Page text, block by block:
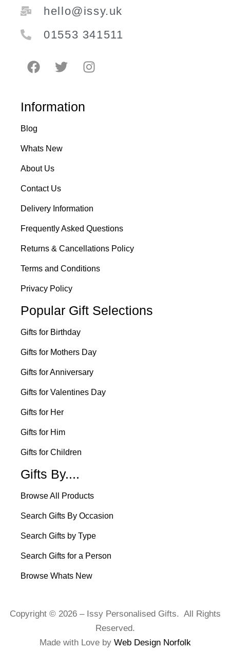
hello@issy.uk
01553 341511
Information
Blog
Whats New
About Us
Contact Us
Delivery Information
Frequently Asked Questions
Returns & Cancellations Policy
Terms and Conditions
Privacy Policy
Popular Gift Selections
Gifts for Birthday
Gifts for Mothers Day
Gifts for Anniversary
Gifts for Valentines Day
Gifts for Her
Gifts for Him
Gifts for Children
Gifts By....
Browse All Products
Search Gifts By Occasion
Search Gifts by Type
Search Gifts for a Person
Browse Whats New
Copyright © 2026 – Issy Personalised Gifts. All Rights
Reserved.
Made with Love by Web Design Norfolk